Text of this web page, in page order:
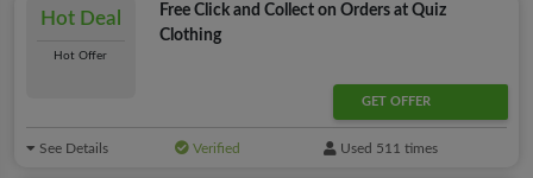
Hot Deal
Hot Offer
Free Click and Collect on Orders at Quiz
Clothing
GET OFFER
See Details Verified Used 511 times